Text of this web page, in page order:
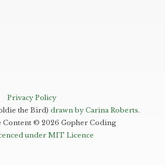
Privacy Policy
the Bird)drawn by Carina Roberts.
Content ©2026 Gopher Coding
under MIT Licence